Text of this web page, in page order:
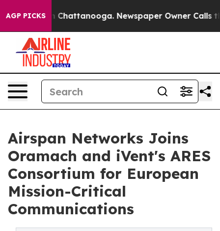
AGP PICKS
Chaos in Chattanooga. Newspaper Owner Calls
Airspan Networks Joins
Oramach and iVent's ARES
Consortium for European
Mission-Critical
Communications